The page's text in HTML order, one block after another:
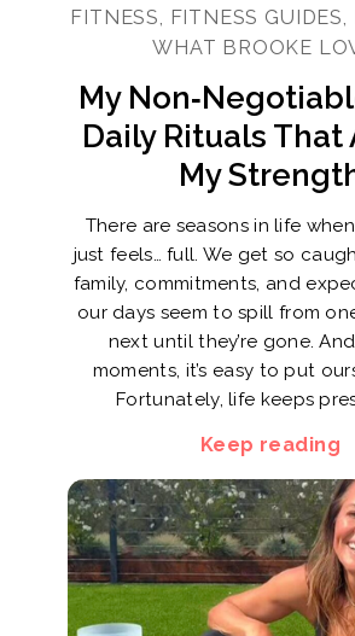
FITNESS, FITNESS GUIDES,
WHAT BROOKE
My
Daily Rituals That
My
There are seasons in life
just feels… full. We get so
family, commitments, and
our days seem to spill from
next until they’re gone.
moments, it’s easy to put
Fortunately, life keeps
Keep reading